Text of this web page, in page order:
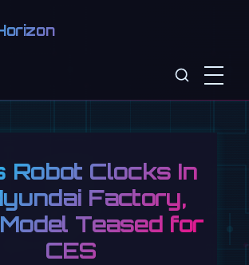
Robot Clocks In
Factory,
Teased for
CES